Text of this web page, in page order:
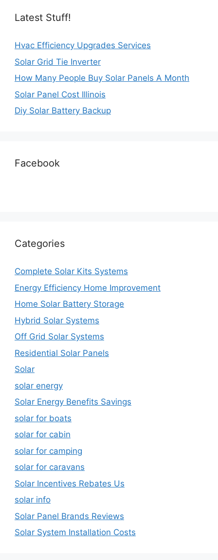
Latest Stuff!
Hvac Efficiency Upgrades Services
Solar Grid Tie Inverter
How Many People Buy Solar Panels A Month
Solar Panel Cost Illinois
Diy Solar Battery Backup
Facebook
Categories
Complete Solar Kits Systems
Energy Efficiency Home Improvement
Home Solar Battery Storage
Hybrid Solar Systems
Off Grid Solar Systems
Residential Solar Panels
Solar
solar energy
Solar Energy Benefits Savings
solar for boats
solar for cabin
solar for camping
solar for caravans
Solar Incentives Rebates Us
solar info
Solar Panel Brands Reviews
Solar System Installation Costs